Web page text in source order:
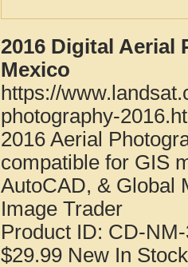
2016 Digital Aerial
Mexico
https://
photography-
2016 Aerial
compatible for GIS
AutoCAD, & Global
Image Trader
Product ID: CD-
$29.99 New In Stock